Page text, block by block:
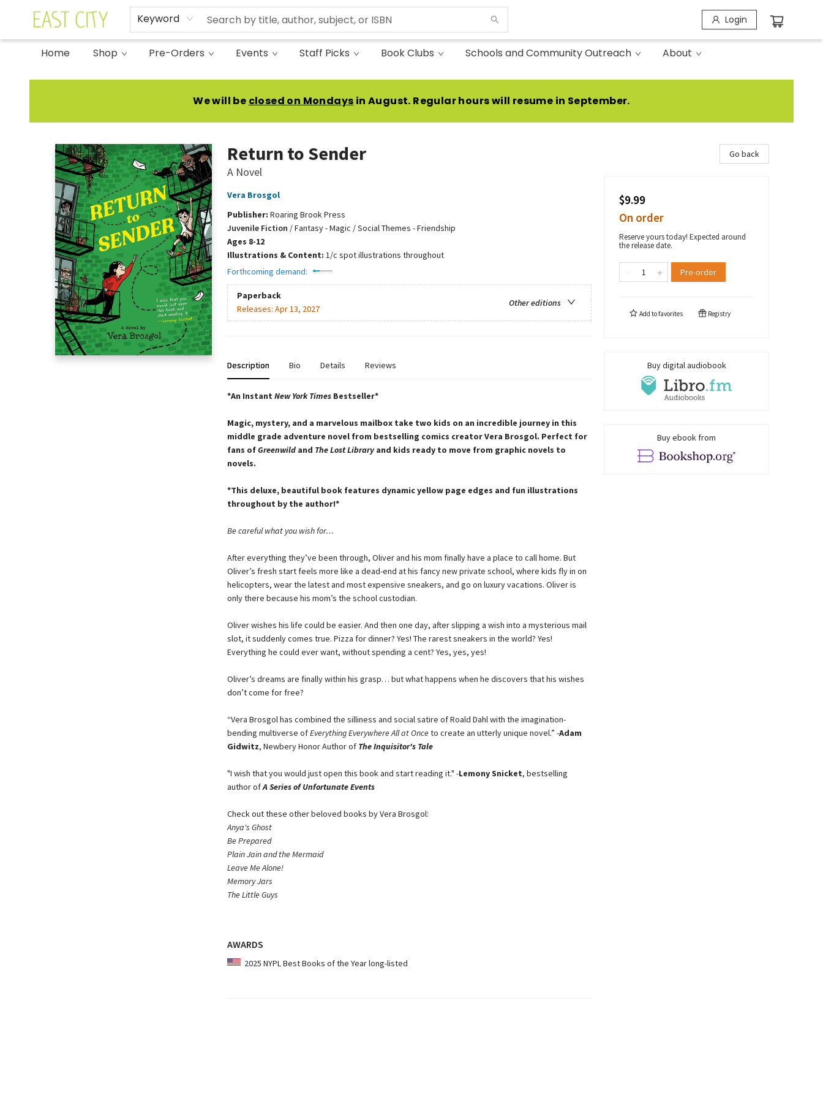
Keyword Login
Home Shop Pre-Orders Events Staff Picks Book Clubs Schools and Community Outreach About
East City Bookshop
We will be closed on Mondays in August. Regular hours will resume in September.
Return to Sender
A Novel
Vera Brosgol
Publisher: Roaring Brook Press
Juvenile Fiction /Fantasy - Magic / Social Themes - Friendship
Ages 8-12
Illustrations & Content: 1/c spot illustrations throughout
Forthcoming demand:
Paperback
Other editions
Releases: Apr 13, 2027
Description Bio Details Reviews
*An Instant New York Times Bestseller*
Magic, mystery, and a marvelous mailbox take two kids on an incredible journey in this
middle grade adventure novel from bestselling comics creator Vera Brosgol. Perfect for
fans ofGreenwildand The Lost Libraryand kids ready to move from graphic novels to
novels.
*This deluxe, beautiful book features dynamic yellow page edges and fun illustrations
throughout by the author!*
Be careful what you wish for…
After everything they’ve been through, Oliver and his mom finally have a place to call home. But
Oliver’s fresh start feels more like a dead-end at his fancy new private school, where kids fly in on
helicopters, wear the latest and most expensive sneakers, and go on luxury vacations. Oliver is
only there because his mom’s the school custodian.
Oliver wishes his life could be easier. And then one day, after slipping a wish into a mysterious mail
slot, it suddenly comes true. Pizza for dinner? Yes! The rarest sneakers in the world? Yes!
Everything he could ever want, without spending a cent? Yes, yes, yes!
Oliver’s dreams are finally within his grasp… but what happens when he discovers that his wishes
don’t come for free?
“Vera Brosgol has combined the silliness and social satire of Roald Dahl with the imagination-
bending multiverse ofEverything Everywhere All at Onceto create an utterly unique novel.” -Adam
Gidwitz, Newbery Honor Author ofThe Inquisitor's Tale
"I wish that you would just open this book and start reading it." -Lemony Snicket, bestselling
author ofA Series of Unfortunate Events
Check out these other beloved books by Vera Brosgol:
Anya's Ghost
Be Prepared
Plain Jain and the Mermaid
Leave Me Alone!
Memory Jars
The Little Guys
AWARDS
2025 NYPL Best Books of the Year long-listed
Go back
$9.99
On order
Reserve yours today! Expected around
the release date.
Pre-order
Add tofavorites Registry
Buy digital audiobook
Buy ebook from